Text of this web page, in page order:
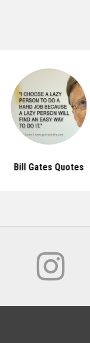
Bill Gates Quotes